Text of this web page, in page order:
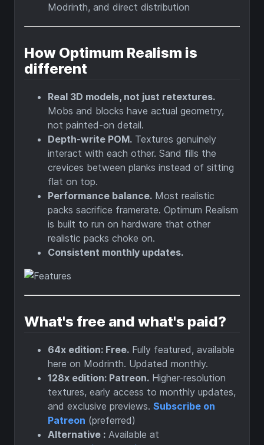
Modrinth, and direct distribution
How Optimum Realism is
different
Real 3D models, not just retextures.
Mobs and blocks have actual geometry,
not painted-on detail.
Depth-write POM. Textures genuinely
interact with each other. Sand fills the
crevices between planks instead of sitting
flat on top.
Performance balance. Most realistic
packs sacrifice framerate. Optimum Realism
is built to run on hardware that other
realistic packs choke on.
Consistent monthly updates.
What's free and what's paid?
64x edition: Free. Fully featured, available
here on Modrinth. Updated monthly.
128x edition: Patreon. Higher-resolution
textures, early access to monthly updates,
and exclusive previews. Subscribe on
Patreon (preferred)
Alternative : Available at